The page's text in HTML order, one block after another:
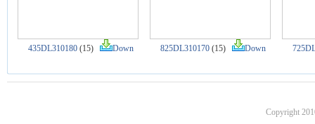
435DL310180 (15) Down 825DL310170 (15) Down
Copyright